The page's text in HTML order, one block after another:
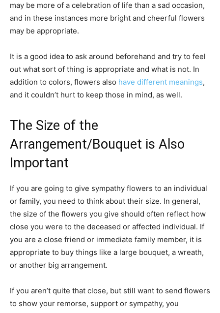
may be more of a celebration of life than a sad occasion,
and in these instances more bright and cheerful flowers
may be appropriate.
It is a good idea to ask around beforehand and try to feel
out what sort of thing is appropriate and what is not. In
addition to colors, flowers also have different meanings,
and it couldn’t hurt to keep those in mind, as well.
The Size of the
Arrangement/Bouquet is Also
Important
If you are going to give sympathy flowers to an individual
or family, you need to think about their size. In general,
the size of the flowers you give should often reflect how
close you were to the deceased or affected individual. If
you are a close friend or immediate family member, it is
appropriate to buy things like a large bouquet, a wreath,
or another big arrangement.
If you aren’t quite that close, but still want to send flowers
to show your remorse, support or sympathy, you